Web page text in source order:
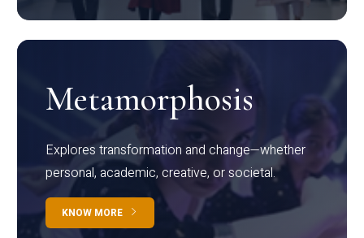
Metamorphosis
Explores transformation and change—whether
personal, academic, creative, or societal.
KNOW MORE